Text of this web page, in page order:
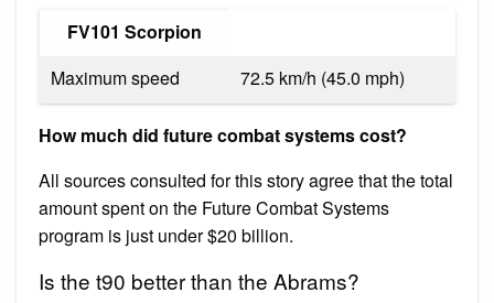
FV101 Scorpion
Maximum speed
72.5 km/h (45.0 mph)
How much did future combat systems cost?
All sources consulted for this story agree that the total
amount spent on the Future Combat Systems
program is just under $20 billion.
Is the t90 better than the Abrams?